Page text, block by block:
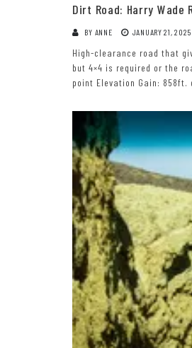
Dirt Road: Harry Wade
BY ANNE JANUARY 21, 2025
High-clearance road that
but 4×4 is required or the
point Elevation Gain: